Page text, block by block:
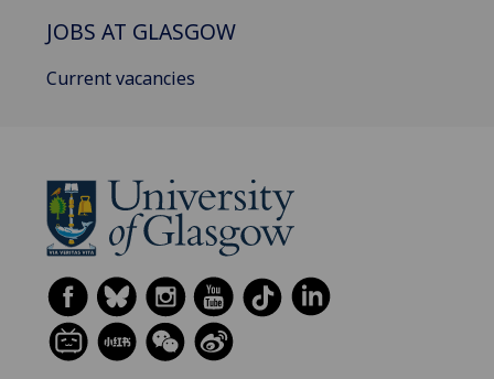
JOBS AT GLASGOW
Current vacancies